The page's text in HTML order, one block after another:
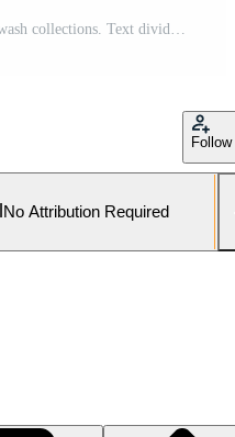
Follow
No Attribution Required